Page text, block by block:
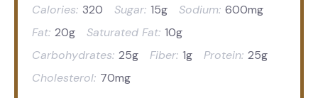
Calories: 320 Sugar: 15g Sodium: 600mg
Fat: 20g Saturated Fat: 10g
Carbohydrates: 25g Fiber: 1g Protein: 25g
Cholesterol: 70mg